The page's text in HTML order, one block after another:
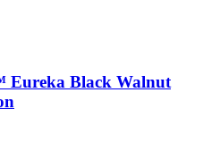
Black Walnut